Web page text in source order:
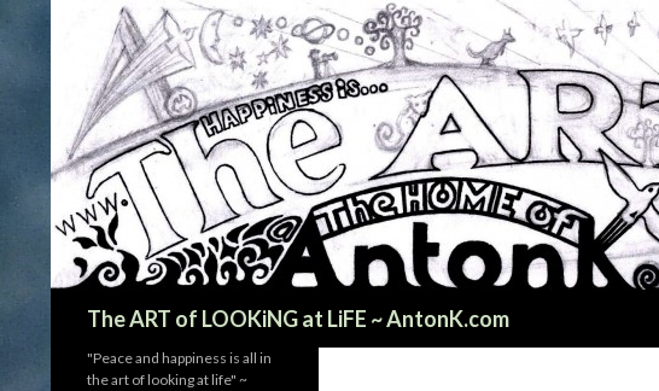
The ART of LOOKiNG at LiFE ~ AntonK.com
"Peace and happiness is all in
the art of looking at life" ~